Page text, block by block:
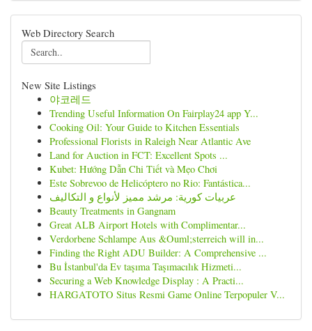
Web Directory Search
New Site Listings
야코레드
Trending Useful Information On Fairplay24 app Y...
Cooking Oil: Your Guide to Kitchen Essentials
Professional Florists in Raleigh Near Atlantic Ave
Land for Auction in FCT: Excellent Spots ...
Kubet: Hướng Dẫn Chi Tiết và Mẹo Chơi
Este Sobrevoo de Helicóptero no Rio: Fantástica...
عربيات كورية: مرشد مميز لأنواع و التكاليف
Beauty Treatments in Gangnam
Great ALB Airport Hotels with Complimentar...
Verdorbene Schlampe Aus &Ouml;sterreich will in...
Finding the Right ADU Builder: A Comprehensive ...
Bu İstanbul'da Ev taşıma Taşımacılık Hizmeti...
Securing a Web Knowledge Display : A Practi...
HARGATOTO Situs Resmi Game Online Terpopuler V...